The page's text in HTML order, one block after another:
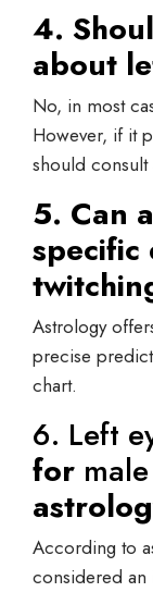
4.
about
No, in most
However, if it
should
5. Can
specific
Astrology
precise
chart.
6. Left
for male
According to
considered an